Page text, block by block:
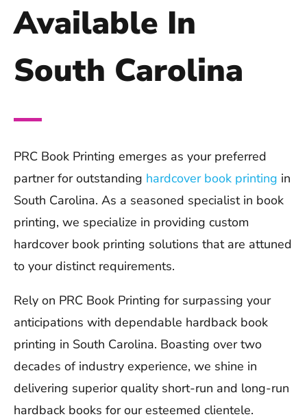
Available In
South Carolina
PRC Book Printing emerges as your preferred
partner for outstanding hardcover book printing in
South Carolina. As a seasoned specialist in book
printing, we specialize in providing custom
hardcover book printing solutions that are attuned
to your distinct requirements.
Rely on PRC Book Printing for surpassing your
anticipations with dependable hardback book
printing in South Carolina. Boasting over two
decades of industry experience, we shine in
delivering superior quality short-run and long-run
hardback books for our esteemed clientele.